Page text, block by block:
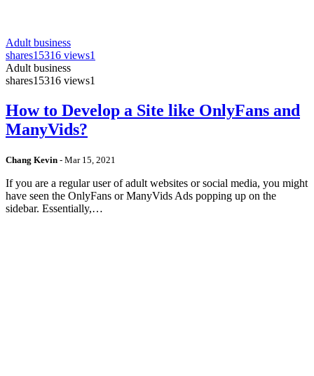
Adult business
shares15316 views1
Adult business
shares15316 views1
How to Develop a Site like OnlyFans and
ManyVids?
Chang Kevin - Mar 15, 2021
If you are a regular user of adult websites or social media, you might
have seen the OnlyFans or ManyVids Ads popping up on the
sidebar. Essentially,…